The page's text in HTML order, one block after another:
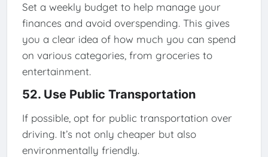
Set a weekly budget to help manage your
finances and avoid overspending. This gives
you a clear idea of how much you can spend
on various categories, from groceries to
entertainment.
52. Use Public Transportation
If possible, opt for public transportation over
driving. It’s not only cheaper but also
environmentally friendly.